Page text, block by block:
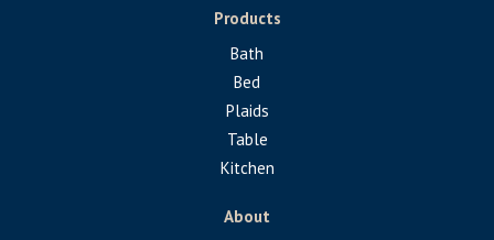
Products
Bath
Bed
Plaids
Table
Kitchen
About